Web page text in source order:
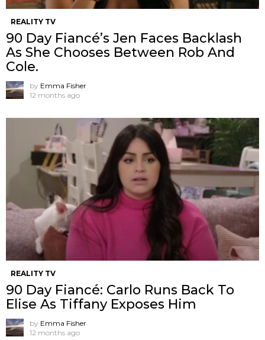
REALITY TV
90 Day Fiancé’s Jen Faces Backlash
As She Chooses Between Rob And
Cole.
by Emma Fisher
12 months ago
REALITY TV
90 Day Fiancé: Carlo Runs Back To
Elise As Tiffany Exposes Him
by Emma Fisher
12 months ago